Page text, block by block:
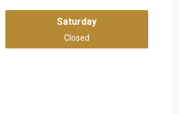
Saturday
Closed